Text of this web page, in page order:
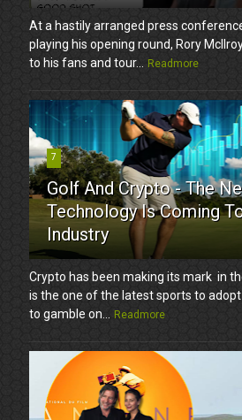
At a hastily arranged press
playing his opening round, Rory
to his fans and tour...
Readmore
7
Golf And Crypto - The
Technology Is Coming
Industry
Crypto has been making its mark in
is the one of the latest sports to adopt
to gamble on...
Readmore